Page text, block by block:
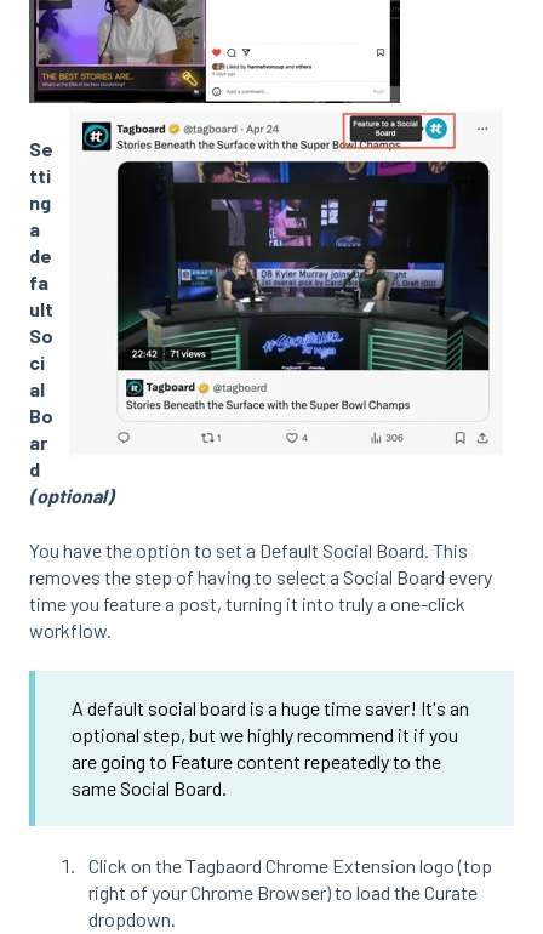
Se
tti
ng
a
de
fa
ult
So
ci
al
Bo
ar
d
(optional)
You have the option to set a Default Social Board. This
removes the step of having to select a Social Board every
time you feature a post, turning it into truly a one-click
workflow.
A default social board is a huge time saver! It's an
optional step, but we highly recommend it if you
are going to Feature content repeatedly to the
same Social Board.
Click on the Tagbaord Chrome Extension logo (top
right of your Chrome Browser) to load the Curate
dropdown.